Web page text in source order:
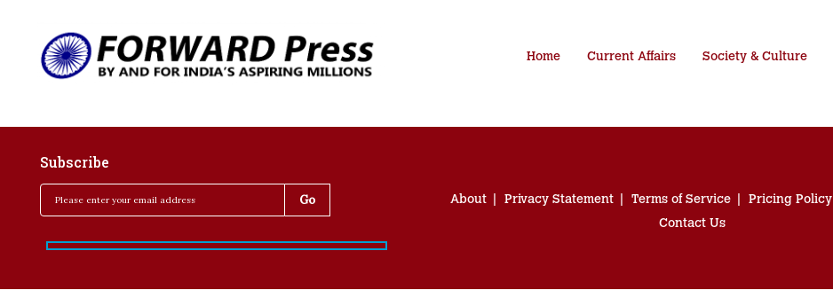
Home Current Affairs Society & Culture
Subscribe
About Privacy Statement Terms of Service Pricing Policy
Contact Us